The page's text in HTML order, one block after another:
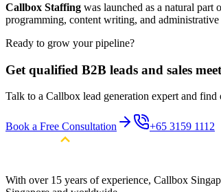
Callbox Staffing was launched as a natural
programming, content writing, and administrative
Ready to grow your pipeline?
Get qualified B2B leads and sales
Talk to a Callbox lead generation expert and
Book a Free Consultation +65 3159 1112
With over 15 years of experience, Callbox